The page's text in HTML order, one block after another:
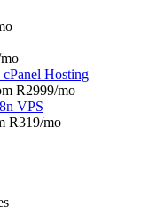
cPanel Hosting
R2999/mo
VPS
R319/mo